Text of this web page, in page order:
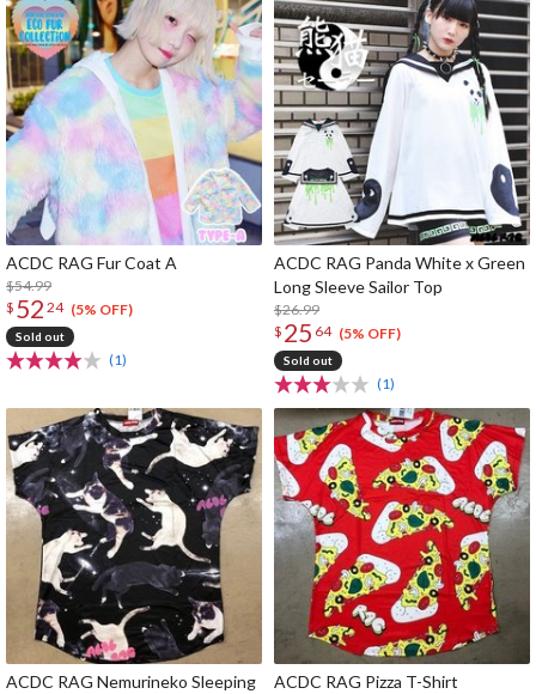
ACDC RAG Fur Coat A
$54.99
$ 52 24 (5% OFF)
Sold out
(1)
ACDC RAG Panda White x Green
Long Sleeve Sailor Top
$26.99
$ 25 64 (5% OFF)
Sold out
(1)
ACDC RAG Nemurineko Sleeping
ACDC RAG Pizza T-Shirt